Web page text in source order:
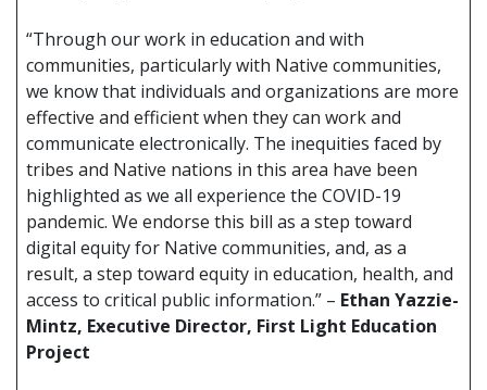
“Through our work in education and with
communities, particularly with Native communities,
we know that individuals and organizations are more
effective and efficient when they can work and
communicate electronically. The inequities faced by
tribes and Native nations in this area have been
highlighted as we all experience the COVID-19
pandemic. We endorse this bill as a step toward
digital equity for Native communities, and, as a
result, a step toward equity in education, health, and
access to critical public information.” – Ethan Yazzie-
Mintz, Executive Director, First Light Education
Project